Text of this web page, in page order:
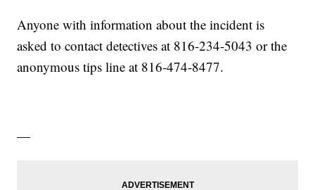
Anyone with information about the incident is
asked to contact detectives at 816-234-5043 or the
anonymous tips line at 816-474-8477.
—